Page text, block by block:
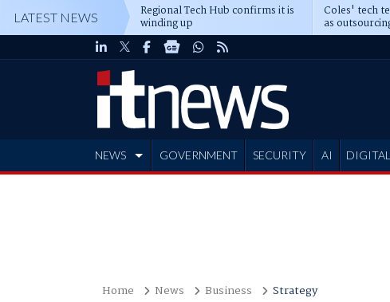
LATEST NEWS Regional Tech Hub confirms it is
winding up
Coles' tech
as
deepens
NEWS GOVERNMENT SECURITY AI
Home News Business Strategy